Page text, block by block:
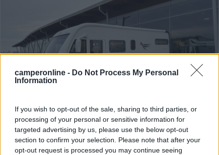
camperonline - Do Not Process My Personal
Information
If you wish to opt-out of the sale, sharing to third parties, or
processing of your personal or sensitive information for
targeted advertising by us, please use the below opt-out
section to confirm your selection. Please note that after your
opt-out request is processed you may continue seeing
Motorhome Arca H 699 Glg
Anno
2012
Posti/Letti
4 / 5